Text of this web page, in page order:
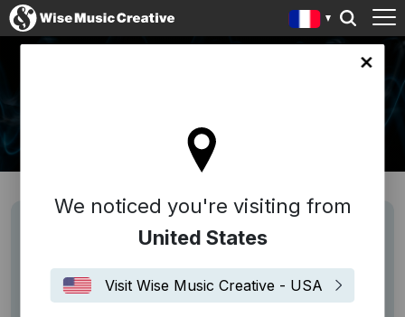
We noticed you're visiting from
United States
Visit Wise Music Creative - USA